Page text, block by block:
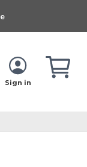
Sign in
Cart